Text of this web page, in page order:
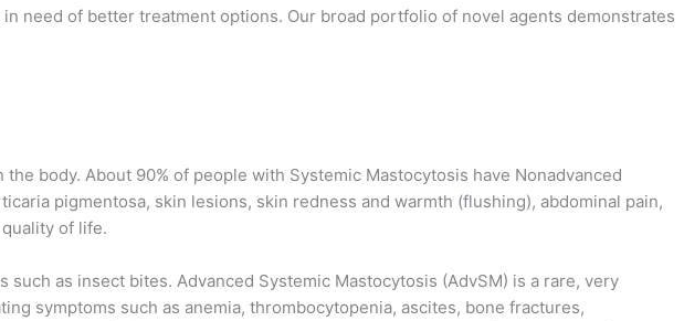
need of better treatment options. Our broad portfolio of novel agents demonstrates
body. About 90% of people with Systemic Mastocytosis have Nonadvanced
pigmentosa, skin lesions, skin redness and warmth (flushing), abdominal pain,
of life.
as insect bites. Advanced Systemic Mastocytosis (AdvSM) is a rare, very
symptoms such as anemia, thrombocytopenia, ascites, bone fractures,